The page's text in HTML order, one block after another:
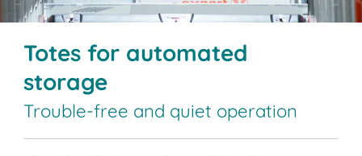
Totes for automated
storage
Trouble-free and quiet operation